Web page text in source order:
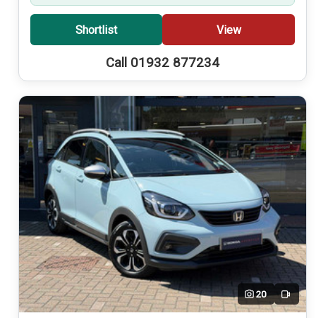
Shortlist View
Call 01932 877234
20 Video